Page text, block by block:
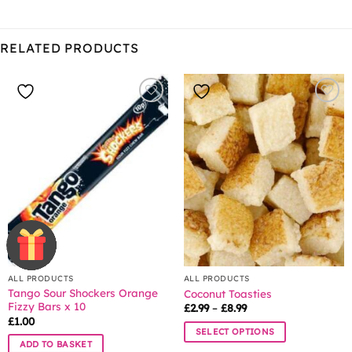
RELATED PRODUCTS
ALL PRODUCTS
Tango Sour Shockers Orange
Fizzy Bars x 10
£1.00
ADD TO BASKET
ALL PRODUCTS
Coconut Toasties
£2.99 – £8.99Price
£2.99
through
SELECT OPTIONS